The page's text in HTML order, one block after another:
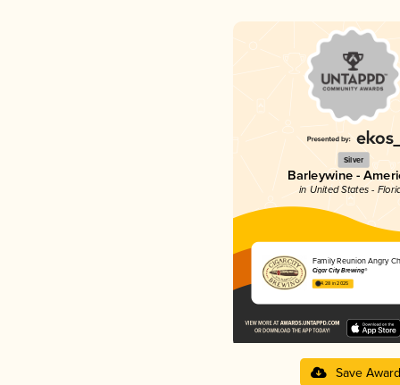
Silver
Barleywine -
in United States -
Family Reunion Angry
Cigar City Brewing®
4.28 in 2025
Save Award